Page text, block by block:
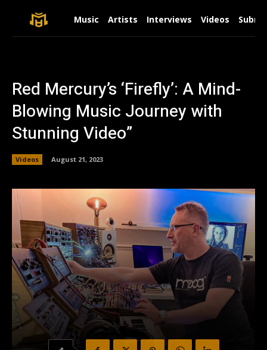
Music Artists Interviews Videos
Red Mercury’s ‘Firefly’: A Mind-
Blowing Music Journey with
Stunning Video”
Videos August 21, 2023